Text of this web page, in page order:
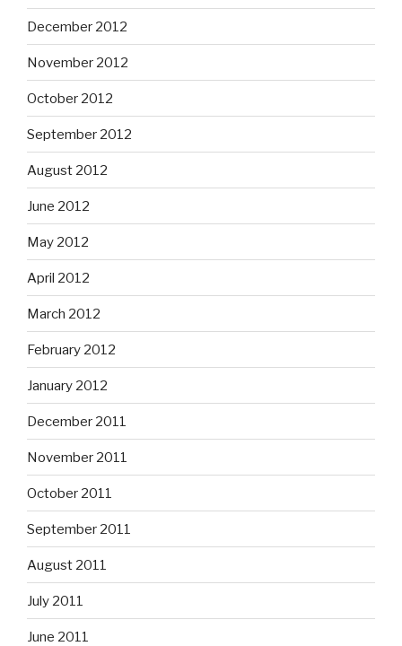
December 2012
November 2012
October 2012
September 2012
August 2012
June 2012
May 2012
April 2012
March 2012
February 2012
January 2012
December 2011
November 2011
October 2011
September 2011
August 2011
July 2011
June 2011